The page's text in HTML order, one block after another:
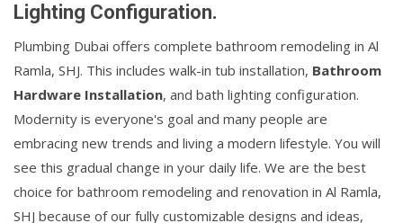
Lighting Configuration.
Plumbing Dubai offers complete bathroom remodeling in Al
Ramla, SHJ. This includes walk-in tub installation, Bathroom
Hardware Installation, and bath lighting configuration.
Modernity is everyone's goal and many people are
embracing new trends and living a modern lifestyle. You will
see this gradual change in your daily life. We are the best
choice for bathroom remodeling and renovation in Al Ramla,
SHJ because of our fully customizable designs and ideas,